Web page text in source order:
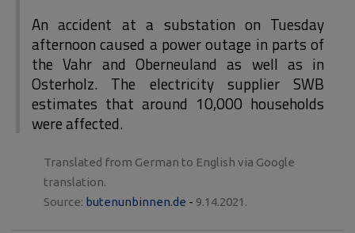
An accident at a substation on Tuesday
afternoon caused a power outage in parts of
the Vahr and Oberneuland as well as in
Osterholz. The electricity supplier SWB
estimates that around 10,000 households
were affected.
Translated from German to English via Google
translation.
Source: butenunbinnen.de - 9.14.2021.